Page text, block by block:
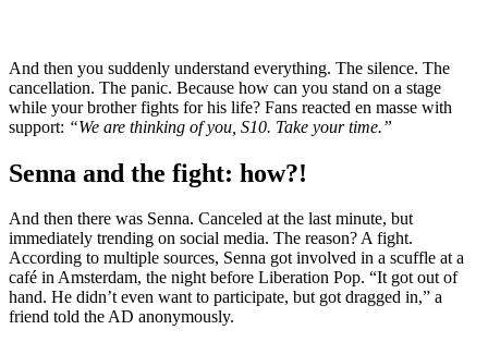
And then you suddenly understand everything. The silence. The
cancellation. The panic. Because how can you stand on a stage
while your brother fights for his life? Fans reacted en masse with
support: “We are thinking of you, S10. Take your time.”
Senna and the fight: how?!
And then there was Senna. Canceled at the last minute, but
immediately trending on social media. The reason? A fight.
According to multiple sources, Senna got involved in a scuffle at a
café in Amsterdam, the night before Liberation Pop. “It got out of
hand. He didn’t even want to participate, but got dragged in,” a
friend told the AD anonymously.